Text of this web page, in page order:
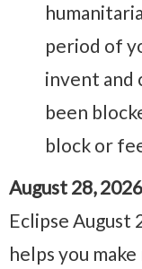
period of
invent and
been
block or
August 28,
Eclipse August
helps you